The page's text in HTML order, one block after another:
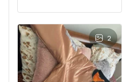
wear this to Con but idk.
especially with all the
deatail and back and forth
with customer service. The
only good part is, the
jacket actually fits as
2